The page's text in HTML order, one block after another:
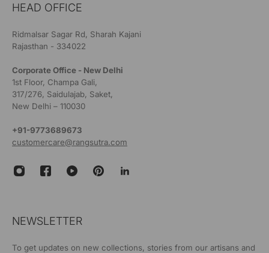
HEAD OFFICE
Ridmalsar Sagar Rd, Sharah Kajani
Rajasthan - 334022
Corporate Office - New Delhi
1st Floor, Champa Gali,
317/276, Saidulajab, Saket,
New Delhi – 110030
+91-9773689673
customercare@rangsutra.com
NEWSLETTER
To get updates on new collections, stories from our artisans and